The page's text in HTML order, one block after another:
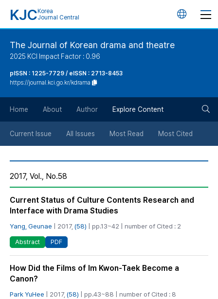
KJC Korea
Journal Central
언
튼
The Journal of Korean drama and theatre
2025 KCI Impact Factor : 0.96
pISSN : 1225-7729 / eISSN : 2713-8453
https://journal.kci.go.kr/kdrama
Home About Author Explore Content
Current Issue All Issues Most Read Most Cited
2017, Vol., No.58
Current Status of Culture Contents Research and
Interface with Drama Studies
Yang, Geunae | 2017, (58) | pp.13~42 | number of Cited : 2
Abstract PDF
How Did the Films of Im Kwon-Taek Become a
Canon?
Park YuHee | 2017, (58) | pp.43~88 | number of Cited : 8